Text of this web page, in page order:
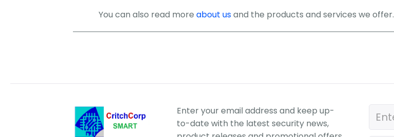
You can also read more about usand the products and services we offer.
Enter your email address and keep up-
to-date with the latest security news,